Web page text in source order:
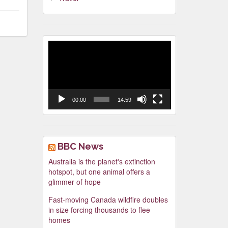
00:00 14:59
BBC News
Australia is the planet's extinction
hotspot, but one animal offers a
glimmer of hope
Fast-moving Canada wildfire doubles
in size forcing thousands to flee
homes